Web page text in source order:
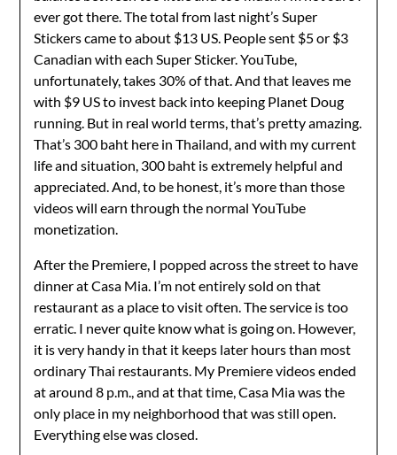
ever got there. The total from last night’s Super
Stickers came to about $13 US. People sent $5 or $3
Canadian with each Super Sticker. YouTube,
unfortunately, takes 30% of that. And that leaves me
with $9 US to invest back into keeping Planet Doug
running. But in real world terms, that’s pretty amazing.
That’s 300 baht here in Thailand, and with my current
life and situation, 300 baht is extremely helpful and
appreciated. And, to be honest, it’s more than those
videos will earn through the normal YouTube
monetization.
After the Premiere, I popped across the street to have
dinner at Casa Mia. I’m not entirely sold on that
restaurant as a place to visit often. The service is too
erratic. I never quite know what is going on. However,
it is very handy in that it keeps later hours than most
ordinary Thai restaurants. My Premiere videos ended
at around 8 p.m., and at that time, Casa Mia was the
only place in my neighborhood that was still open.
Everything else was closed.